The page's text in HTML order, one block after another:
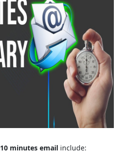
10 minutes emailinclude: